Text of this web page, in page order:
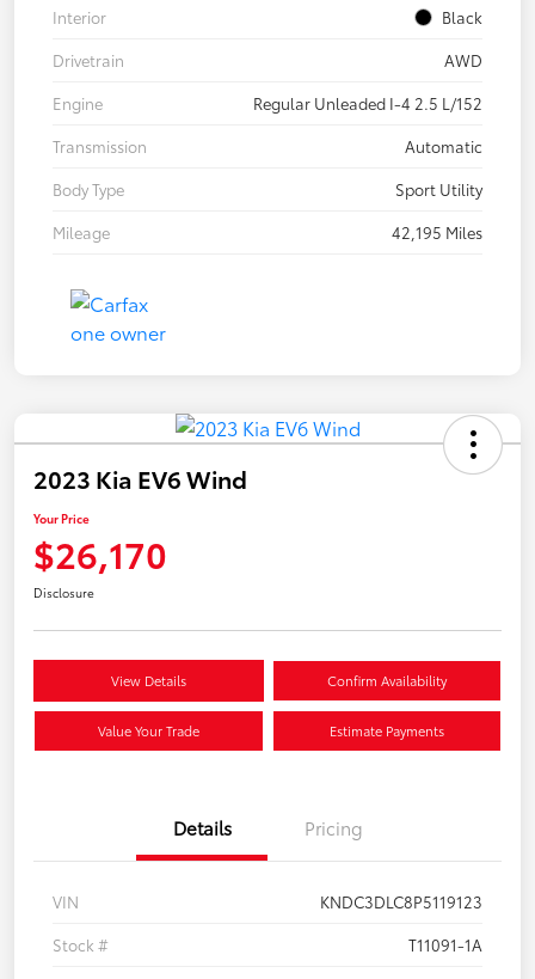
Interior
Black
Drivetrain
AWD
Engine
Regular Unleaded I-4 2.5 L/152
Transmission
Automatic
Body Type
Sport Utility
Mileage
42,195 Miles
2023 Kia EV6 Wind
Your Price
$26,170
Disclosure
View Details Confirm Availability
Value Your Trade Estimate Payments
Details Pricing
VIN
KNDC3DLC8P5119123
Stock #
T11091-1A